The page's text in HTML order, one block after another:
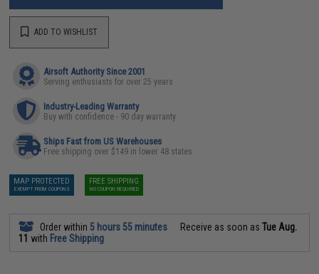
ADD TO WISHLIST
Airsoft Authority Since 2001
Serving enthusiasts for over 25 years
Industry-Leading Warranty
Buy with confidence - 90 day warranty
Ships Fast from US Warehouses
Free shipping over $149 in lower 48 states
MAP PROTECTED
EXEMPT FROM COUPONS
FREE SHIPPING
NO COUPON REQUIRED
Order within 5 hours 55 minutes Receive as soon asTue Aug.
11 with Free Shipping